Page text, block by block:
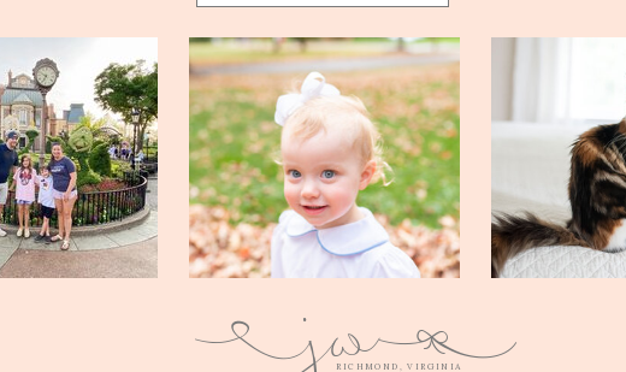
E RICHMOND, VIRGINIA
Q